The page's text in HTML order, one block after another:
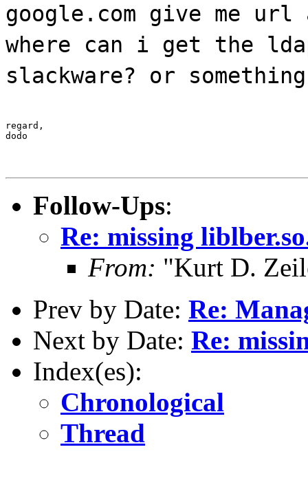
google.com give me
where can i get the
slackware? or
regard,
dodo
Follow-Ups:
Re: missing
From: "Kurt D.
Prev by Date: Re:
Next by Date: Re:
Index(es):
Chronological
Thread